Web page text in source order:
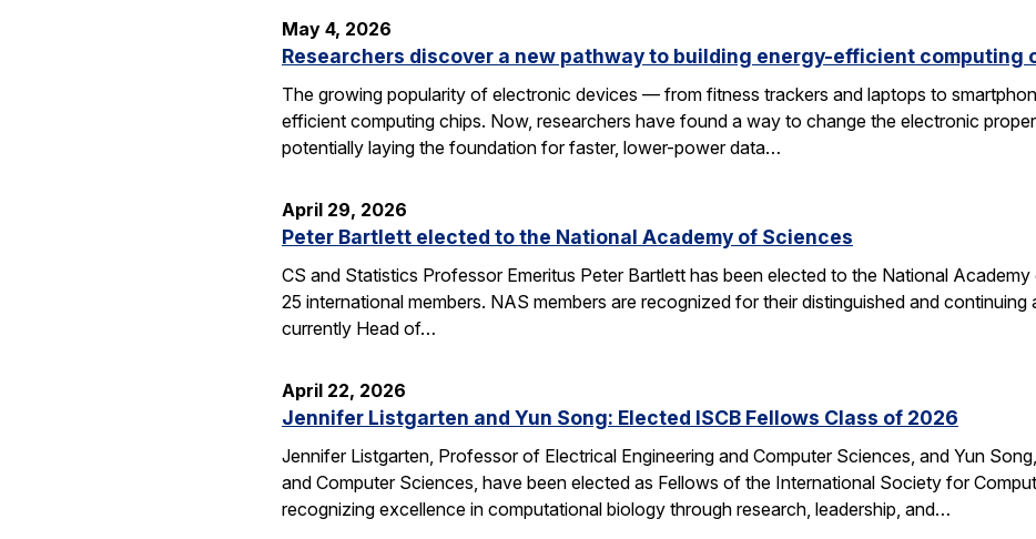
May 4, 2026
Researchers discover a new pathway to building energy-efficient computing
The growing popularity of electronic devices — from fitness trackers and laptops to
efficient computing chips. Now, researchers have found a way to change the electronic
potentially laying the foundation for faster, lower-power data…
April 29, 2026
Peter Bartlett elected to the National Academy of Sciences
CS and Statistics Professor Emeritus Peter Bartlett has been elected to the National
25 international members. NAS members are recognized for their distinguished and
currently Head of…
April 22, 2026
Jennifer Listgarten and Yun Song: Elected ISCB Fellows Class of 2026
Jennifer Listgarten, Professor of Electrical Engineering and Computer Sciences, and Yun
and Computer Sciences, have been elected as Fellows of the International Society for
recognizing excellence in computational biology through research, leadership, and…